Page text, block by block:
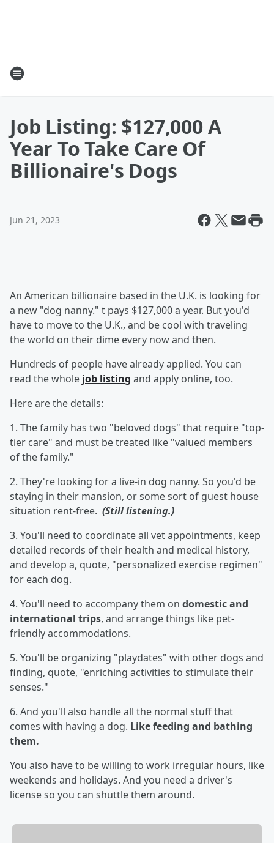
Job Listing: $127,000 A
Year To Take Care Of
Billionaire's Dogs
Jun 21, 2023
An American billionaire based in the U.K. is looking for
a new "dog nanny." t pays $127,000 a year. But you'd
have to move to the U.K., and be cool with traveling
the world on their dime every now and then.
Hundreds of people have already applied. You can
read the whole job listing and apply online, too.
Here are the details:
1. The family has two "beloved dogs" that require "top-
tier care" and must be treated like "valued members
of the family."
2. They're looking for a live-in dog nanny. So you'd be
staying in their mansion, or some sort of guest house
situation rent-free. (Still listening.)
3. You'll need to coordinate all vet appointments, keep
detailed records of their health and medical history,
and develop a, quote, "personalized exercise regimen"
for each dog.
4. You'll need to accompany them on domestic and
international trips, and arrange things like pet-
friendly accommodations.
5. You'll be organizing "playdates" with other dogs and
finding, quote, "enriching activities to stimulate their
senses."
6. And you'll also handle all the normal stuff that
comes with having a dog. Like feeding and bathing
them.
You also have to be willing to work irregular hours, like
weekends and holidays. And you need a driver's
license so you can shuttle them around.